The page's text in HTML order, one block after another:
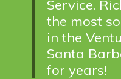
Service.
the most
in the
Santa
for years!